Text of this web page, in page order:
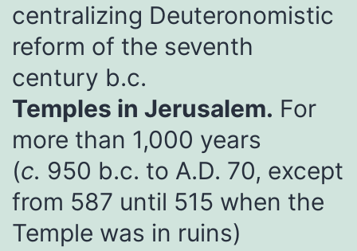
centralizing Deuteronomistic
reform of the seventh
century b.c.
Temples in Jerusalem. For
more than 1,000 years
(c. 950 b.c. to A.D. 70, except
from 587 until 515 when the
Temple was in ruins)